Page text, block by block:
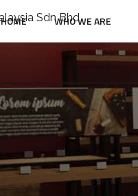
HOME WHO WE ARE